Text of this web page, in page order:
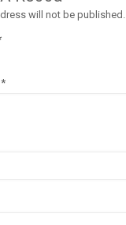
will not be published.
*